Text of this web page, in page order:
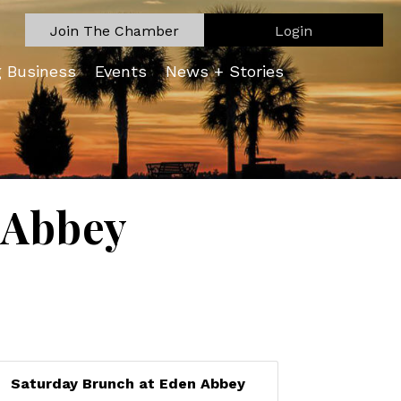
Join The Chamber Login
Business Events News + Stories
Saturday Brunch at Eden Abbey